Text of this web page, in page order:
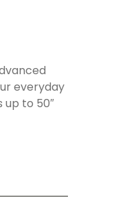
everyday
up to 50″